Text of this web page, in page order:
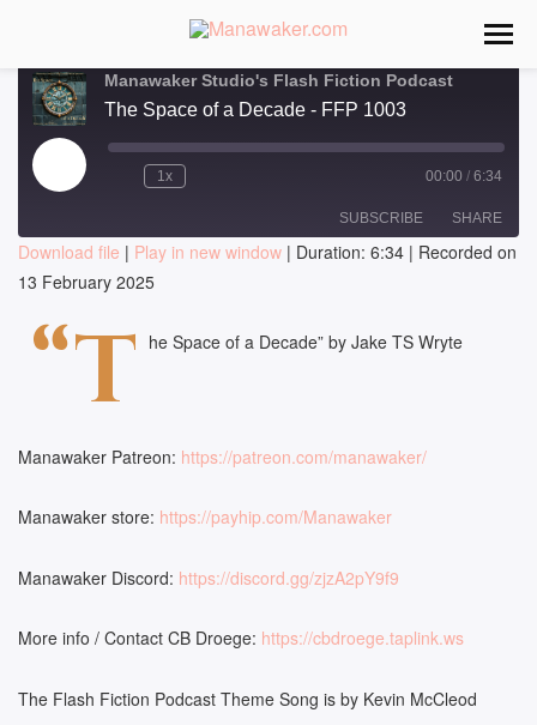
Manawaker Studio's Flash Fiction Podcast
The Space of a Decade - FFP 1003
Play
Episode
1x 00:00 / 6:34
SUBSCRIBE SHARE
SHARE
LINK
Download file | Play in new window | Duration: 6:34 | Recorded on
13 February 2025
“T he Space of a Decade” by Jake TS Wryte
Manawaker Patreon: https://patreon.com/manawaker/
Manawaker store: https://payhip.com/Manawaker
Manawaker Discord: https://discord.gg/zjzA2pY9f9
More info / Contact CB Droege: https://cbdroege.taplink.ws
The Flash Fiction Podcast Theme Song is by Kevin McCleod